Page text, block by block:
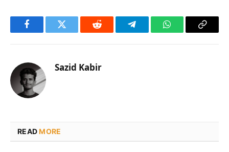
FacebookTwitter Reddit TelegramWhatsAppCopy
Sazid Kabir
READMORE